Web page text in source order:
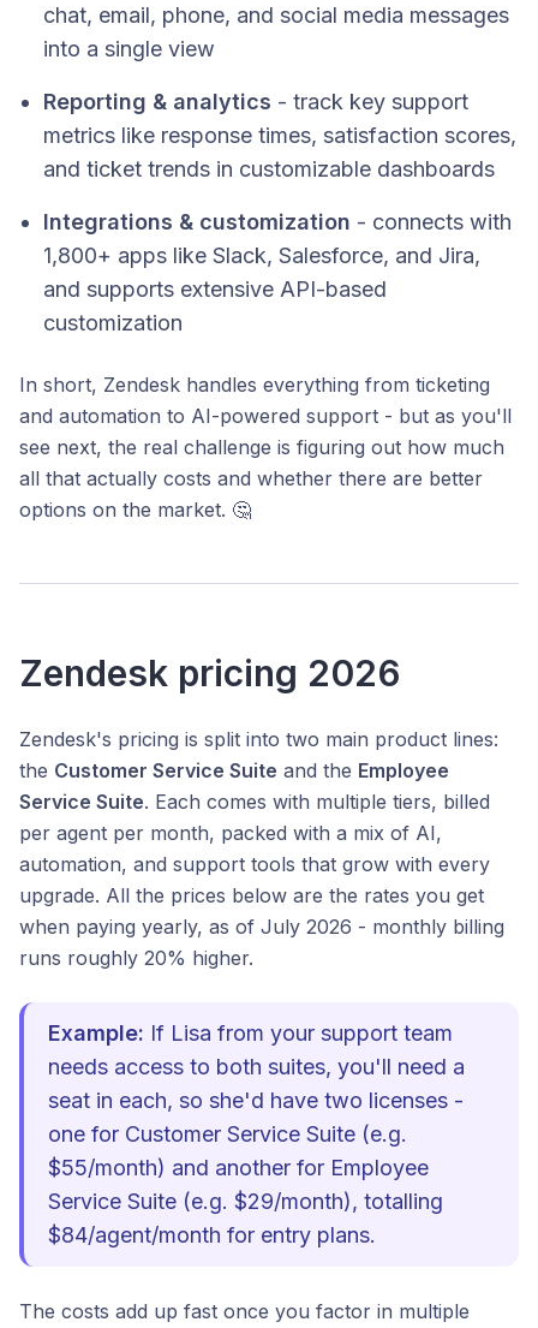
chat, email, phone, and social media messages
into a single view
Reporting & analytics - track key support
metrics like response times, satisfaction scores,
and ticket trends in customizable dashboards
Integrations & customization - connects with
1,800+ apps like Slack, Salesforce, and Jira,
and supports extensive API-based
customization
In short, Zendesk handles everything from ticketing
and automation to AI-powered support - but as you'll
see next, the real challenge is figuring out how much
all that actually costs and whether there are better
options on the market. 🤔
Zendesk pricing 2026
Zendesk's pricing is split into two main product lines:
the Customer Service Suite and the Employee
Service Suite. Each comes with multiple tiers, billed
per agent per month, packed with a mix of AI,
automation, and support tools that grow with every
upgrade. All the prices below are the rates you get
when paying yearly, as of July 2026 - monthly billing
runs roughly 20% higher.
Example: If Lisa from your support team
needs access to both suites, you'll need a
seat in each, so she'd have two licenses -
one for Customer Service Suite (e.g.
$55/month) and another for Employee
Service Suite (e.g. $29/month), totalling
$84/agent/month for entry plans.
The costs add up fast once you factor in multiple